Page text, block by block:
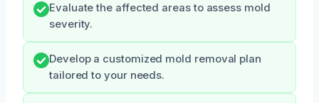
Evaluate the affected areas to assess mold
severity.
Develop a customized mold removal plan
tailored to your needs.